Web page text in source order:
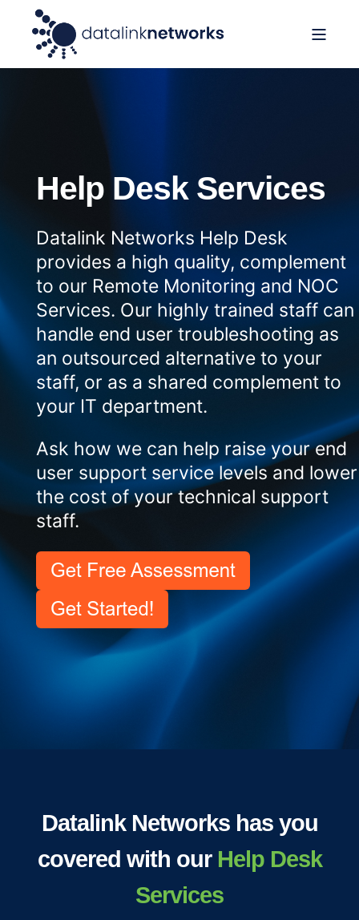
Help Desk Services
Datalink Networks Help Desk
provides a high quality, complement
to our Remote Monitoring and NOC
Services. Our highly trained staff can
handle end user troubleshooting as
an outsourced alternative to your
staff, or as a shared complement to
your IT department.
Ask how we can help raise your end
user support service levels and lower
the cost of your technical support
staff.
Datalink Networks has you
covered with our Help Desk
Services